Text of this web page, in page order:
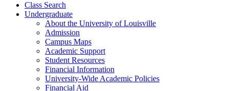
Class Search
Undergraduate
About the University of Louisville
Admission
Campus Maps
Academic Support
Student Resources
Financial Information
University-​Wide Academic Policies
Financial Aid